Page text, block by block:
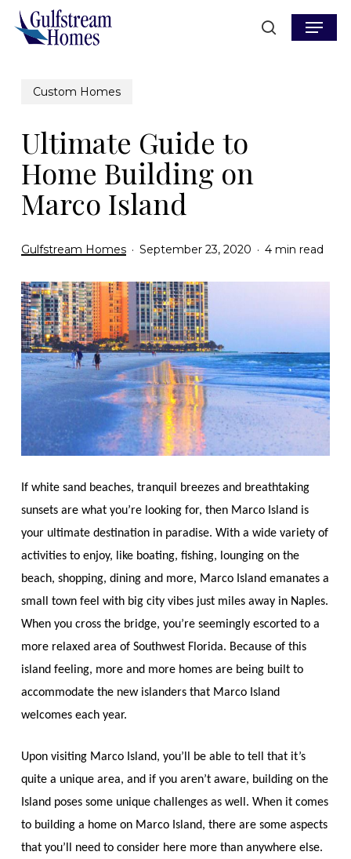
Skip
search
Menu
Custom Homes
Ultimate Guide to
Home Building on
Marco Island
Gulfstream Homes September 23, 2020 4 min read
If white sand beaches, tranquil breezes and breathtaking
sunsets are what you’re looking for, then Marco Island is
your ultimate destination in paradise. With a wide variety of
activities to enjoy, like boating, fishing, lounging on the
beach, shopping, dining and more, Marco Island emanates a
small town feel with big city vibes just miles away in Naples.
When you cross the bridge, you’re seemingly escorted to a
more relaxed area of Southwest Florida. Because of this
island feeling, more and more homes are being built to
accommodate the new islanders that Marco Island
welcomes each year.
Upon visiting Marco Island, you’ll be able to tell that it’s
quite a unique area, and if you aren’t aware, building on the
Island poses some unique challenges as well. When it comes
to building a home on Marco Island, there are some aspects
that you’ll need to consider here more than anywhere else.